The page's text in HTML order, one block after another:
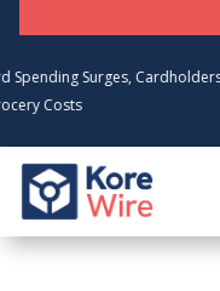
Surges, Cardholders Use